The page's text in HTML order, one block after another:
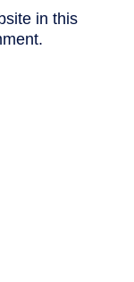
in this